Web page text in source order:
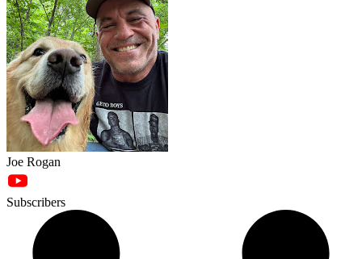
Joe Rogan
Subscribers